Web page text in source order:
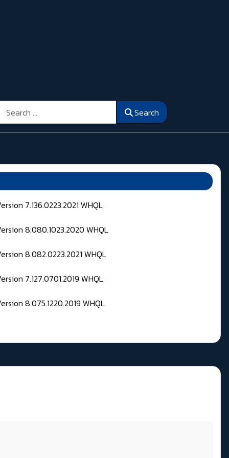
Search
7.136.0223.2021 WHQL
8.080.1023.2020 WHQL
8.082.0223.2021 WHQL
7.127.0701.2019 WHQL
8.075.1220.2019 WHQL